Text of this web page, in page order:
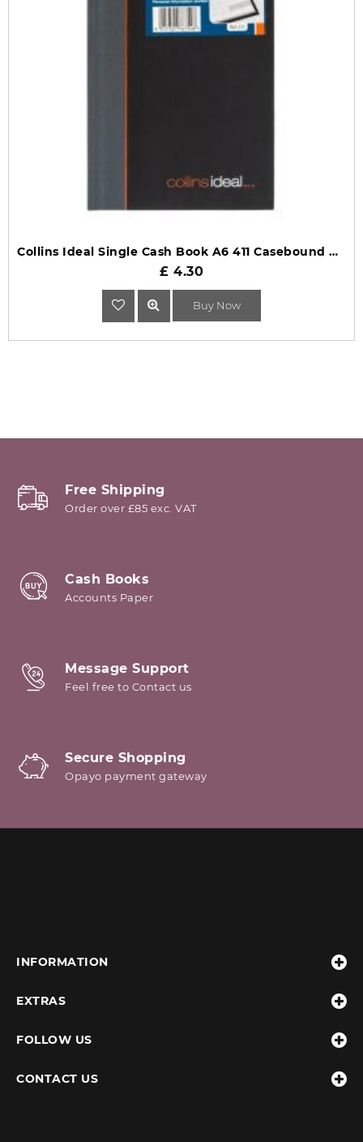
Collins Ideal Single Cash Book A6 411 Casebound Black
£ 4.30
Buy Now
Free Shipping
Order over £85 exc. VAT
Cash Books
Accounts Paper
Message Support
Feel free to Contact us
Secure Shopping
Opayo payment gateway
INFORMATION
EXTRAS
FOLLOW US
CONTACT US